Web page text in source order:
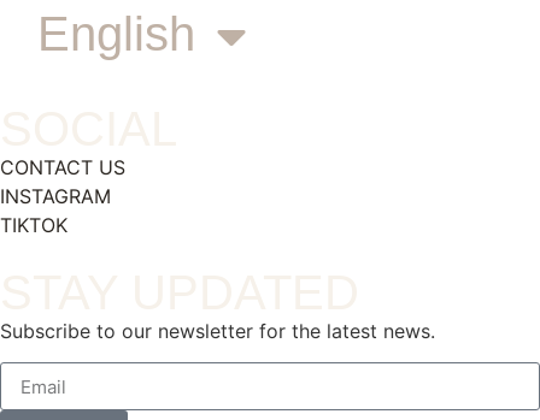
English
CONTACT US
INSTAGRAM
TIKTOK
Subscribe to our newsletter for the latest news.